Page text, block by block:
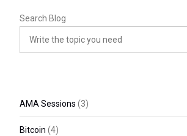
Search Blog
AMA Sessions (3)
Bitcoin (4)